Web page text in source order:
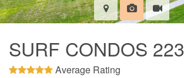
SURF CONDOS 223
Average Rating